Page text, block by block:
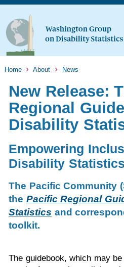
Home About News
New Release:
Regional
Disability
Empowering
Disability Statistics
The Pacific Community
the Pacific Regional
Statistics and
toolkit.
The guidebook, which may